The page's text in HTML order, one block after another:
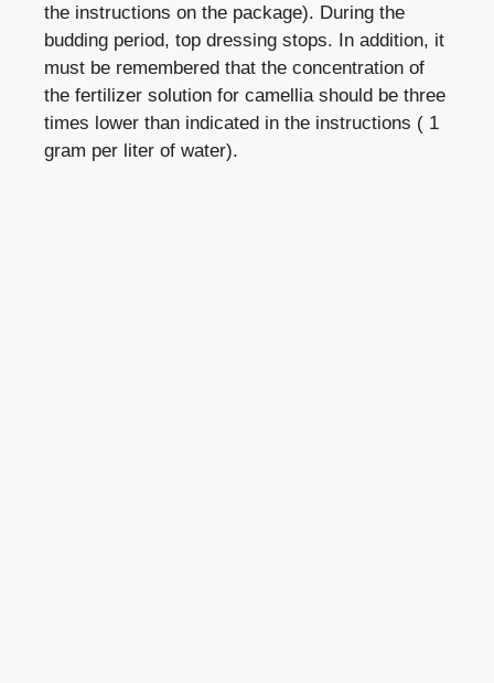
the instructions on the package). During the
budding period, top dressing stops. In addition, it
must be remembered that the concentration of
the fertilizer solution for camellia should be three
times lower than indicated in the instructions ( 1
gram per liter of water).